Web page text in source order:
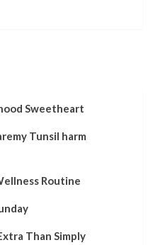
Sweetheart
Tunsil harm
Routine
Than Simply